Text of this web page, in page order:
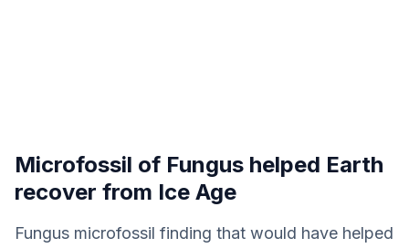
Microfossil of Fungus helped Earth
recover from Ice Age
Fungus microfossil finding that would have helped